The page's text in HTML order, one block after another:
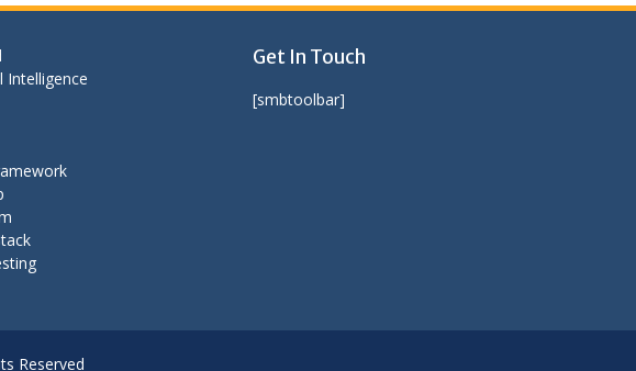
Intelligence
Get In Touch
[smbtoolbar]
Reserved